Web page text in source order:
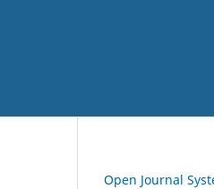
Open Journal